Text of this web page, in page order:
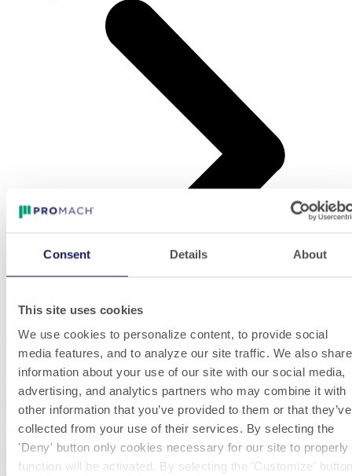
Consent Details About
This site uses cookies
We use cookies to personalize content, to provide social
media features, and to analyze our site traffic. We also share
information about your use of our site with our social media,
advertising, and analytics partners who may combine it with
other information that you’ve provided to them or that they’ve
collected from your use of their services. By selecting the
'Deny' button only cookies necessary for our site to properly
function will be activated. By selecting the 'Customize'
Tax stamps and seals
The application of pressure sensitive tax stamps or warranty seals is
a much felt need in different industries, primarily in Wine&Spirits
and Food&Diary.
PackLab machines are able to apply I, L or U shape tax stamps